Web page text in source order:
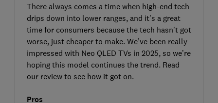
There always comes a time when high-end tech
drips down into lower ranges, and it’s a great
time for consumers because the tech hasn’t got
worse, just cheaper to make. We’ve been really
impressed with Neo QLED TVs in 2025, so we’re
hoping this model continues the trend. Read
our review to see how it got on.
Pros